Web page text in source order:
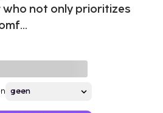
not only prioritizes